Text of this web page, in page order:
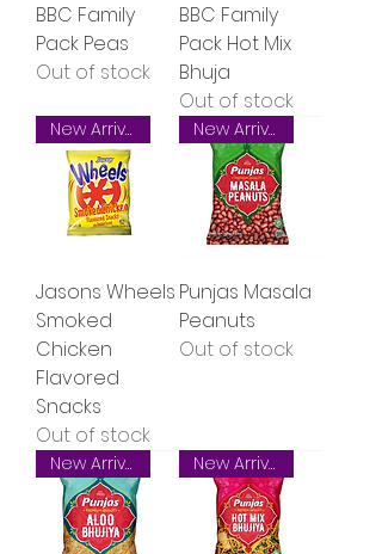
BBC Family
Pack Peas
Out of stock
BBC Family
Pack Hot Mix
Bhuja
Out of stock
New Arrival
Jasons Wheels
Smoked
Chicken
Flavored
Snacks
Out of stock
New Arrival
Punjas Masala
Peanuts
Out of stock
New Arrival New Arrival